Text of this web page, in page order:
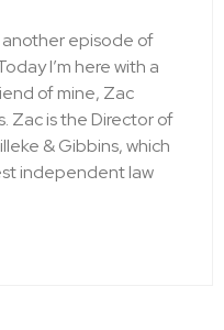
episode of
I’m here with a
of mine, Zac
Zac is the Director of
& Gibbins, which
independent law